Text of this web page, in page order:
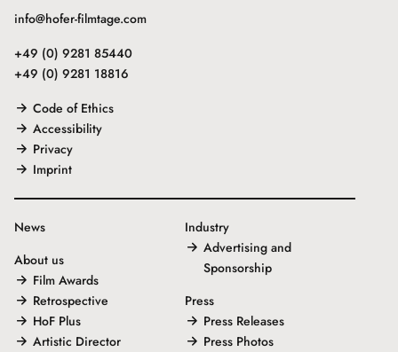
info@hofer-filmtage.com
+49 (0) 9281 85440
+49 (0) 9281 18816
Code of Ethics
Accessibility
Privacy
Imprint
News
About us
Film Awards
Retrospective
HoF Plus
Artistic Director
Industry
Advertising and
Sponsorship
Press
Press Releases
Press Photos